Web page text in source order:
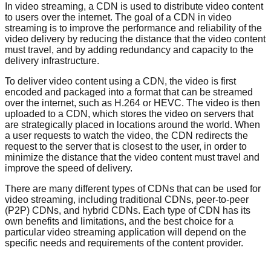
In video streaming, a CDN is used to distribute video content
to users over the internet. The goal of a CDN in video
streaming is to improve the performance and reliability of the
video delivery by reducing the distance that the video content
must travel, and by adding redundancy and capacity to the
delivery infrastructure.
To deliver video content using a CDN, the video is first
encoded and packaged into a format that can be streamed
over the internet, such as H.264 or HEVC. The video is then
uploaded to a CDN, which stores the video on servers that
are strategically placed in locations around the world. When
a user requests to watch the video, the CDN redirects the
request to the server that is closest to the user, in order to
minimize the distance that the video content must travel and
improve the speed of delivery.
There are many different types of CDNs that can be used for
video streaming, including traditional CDNs, peer-to-peer
(P2P) CDNs, and hybrid CDNs. Each type of CDN has its
own benefits and limitations, and the best choice for a
particular video streaming application will depend on the
specific needs and requirements of the content provider.